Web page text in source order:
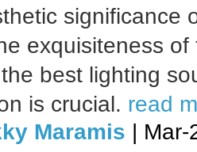
significance
exquisiteness
best lighting
is crucial. read
Maramis |